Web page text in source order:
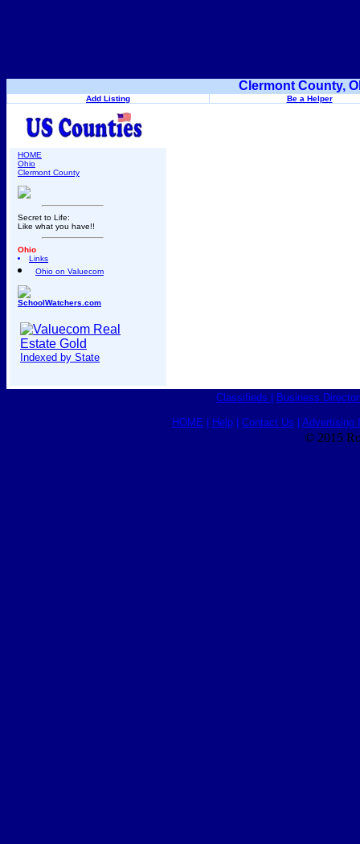
Clermont County,
Add Listing Be a Helper
HOME
Ohio
Clermont County
Secret to Life:
Like what you have!!
Ohio
Links
Ohio on Valuecom
SchoolWatchers.com
Indexed by State
Classifieds Business
HOME Help| Contact Us Advertising
© 2015